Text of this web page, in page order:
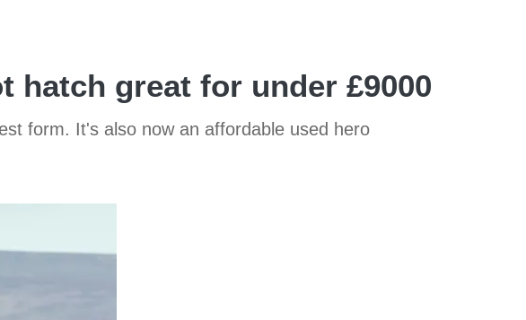
hatch great for under £9000
form. It's also now an affordable used hero